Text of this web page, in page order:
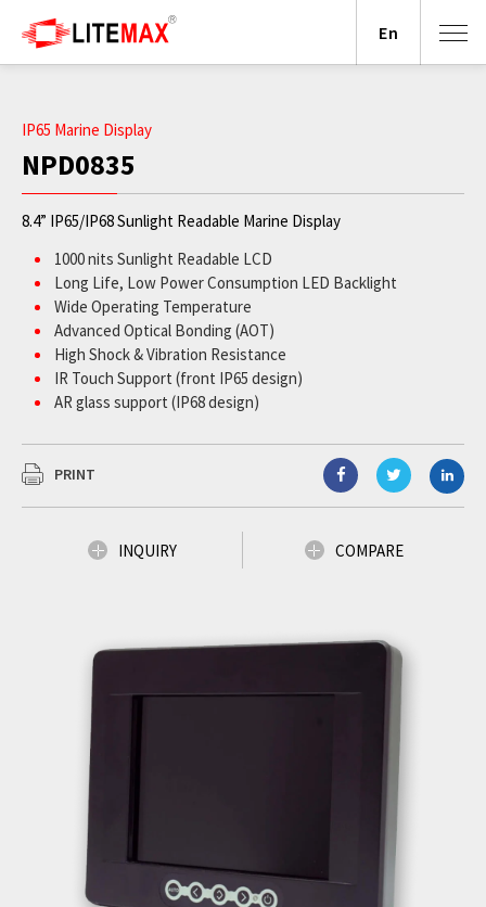
IP65 Marine Display
NPD0835
8.4” IP65/IP68 Sunlight Readable Marine Display
1000 nits Sunlight Readable LCD
Long Life, Low Power Consumption LED Backlight
Wide Operating Temperature
Advanced Optical Bonding (AOT)
High Shock & Vibration Resistance
IR Touch Support (front IP65 design)
AR glass support (IP68 design)
PRINT
INQUIRY COMPARE
En